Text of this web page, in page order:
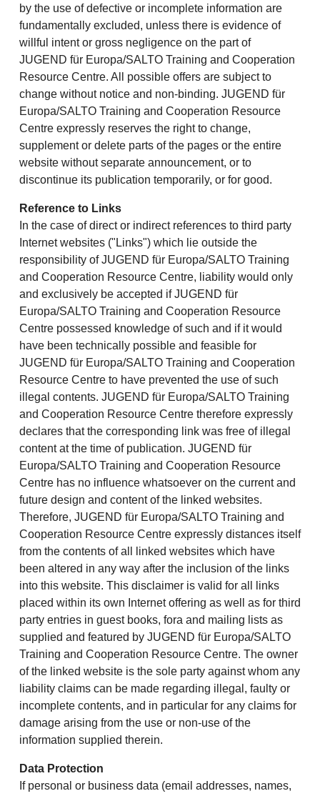
by the use of defective or incomplete information are
fundamentally excluded, unless there is evidence of
willful intent or gross negligence on the part of
JUGEND für Europa/SALTO Training and Cooperation
Resource Centre. All possible offers are subject to
change without notice and non-binding. JUGEND für
Europa/SALTO Training and Cooperation Resource
Centre expressly reserves the right to change,
supplement or delete parts of the pages or the entire
website without separate announcement, or to
discontinue its publication temporarily, or for good.
Reference to Links
In the case of direct or indirect references to third party
Internet websites ("Links") which lie outside the
responsibility of JUGEND für Europa/SALTO Training
and Cooperation Resource Centre, liability would only
and exclusively be accepted if JUGEND für
Europa/SALTO Training and Cooperation Resource
Centre possessed knowledge of such and if it would
have been technically possible and feasible for
JUGEND für Europa/SALTO Training and Cooperation
Resource Centre to have prevented the use of such
illegal contents. JUGEND für Europa/SALTO Training
and Cooperation Resource Centre therefore expressly
declares that the corresponding link was free of illegal
content at the time of publication. JUGEND für
Europa/SALTO Training and Cooperation Resource
Centre has no influence whatsoever on the current and
future design and content of the linked websites.
Therefore, JUGEND für Europa/SALTO Training and
Cooperation Resource Centre expressly distances itself
from the contents of all linked websites which have
been altered in any way after the inclusion of the links
into this website. This disclaimer is valid for all links
placed within its own Internet offering as well as for third
party entries in guest books, fora and mailing lists as
supplied and featured by JUGEND für Europa/SALTO
Training and Cooperation Resource Centre. The owner
of the linked website is the sole party against whom any
liability claims can be made regarding illegal, faulty or
incomplete contents, and in particular for any claims for
damage arising from the use or non-use of the
information supplied therein.
Data Protection
If personal or business data (email addresses, names,